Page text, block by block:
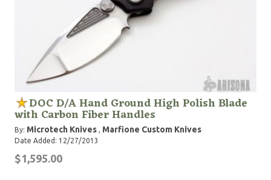
DOC D/A Hand Ground High Polish Blade
with Carbon Fiber Handles
By: Microtech Knives , Marfione Custom Knives
Date Added: 12/27/2013
$1,595.00